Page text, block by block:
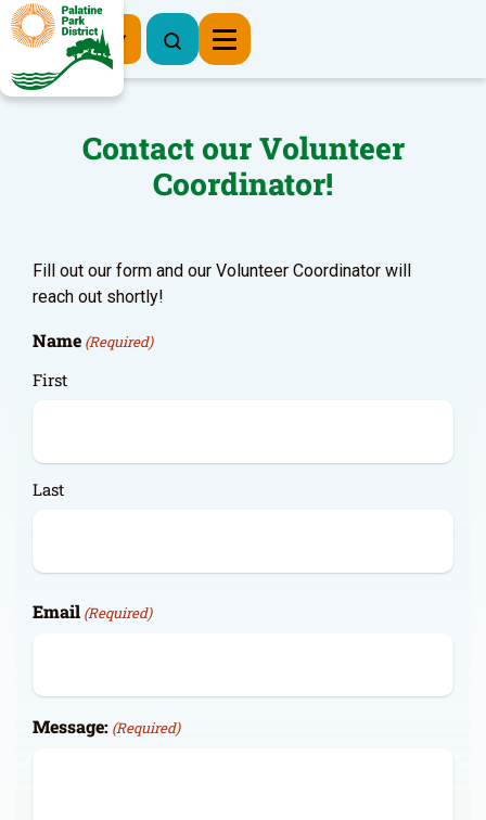
Register Now
Contact our Volunteer
Coordinator!
Fill out our form and our Volunteer Coordinator will
reach out shortly!
Name (Required)
First
Last
Email (Required)
Message: (Required)